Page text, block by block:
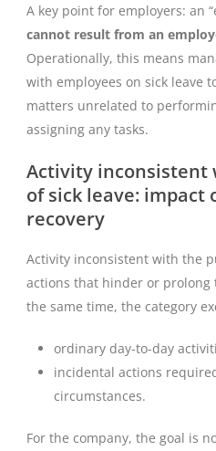
A key point for employers: an
cannot result from an
Operationally, this means
with employees on sick leave
matters unrelated to
assigning any tasks.
Activity inconsistent
of sick leave:
recovery
Activity inconsistent with the
actions that hinder or prolong
the same time, the category
ordinary day-to-day
incidental actions
circumstances.
For the company, the goal is